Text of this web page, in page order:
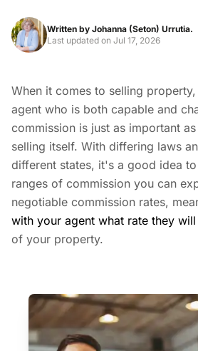
Written by Johanna (Seton) Urrutia.
Last updated on Jul 17, 2026
When it comes to selling
agent who is both capable and
commission is just as important
selling itself. With differing laws
different states, it's a good idea
ranges of commission you can
negotiable commission rates,
with your agent what rate they
of your property.